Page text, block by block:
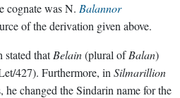
cognate was N. Balannor
of the derivation given above.
stated thatBelain(plural ofBalan)
427). Furthermore, in Silmarillion
changed the Sindarin name for the